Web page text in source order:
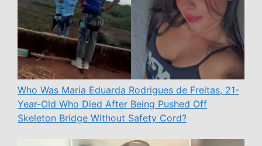
Who Was Maria Eduarda Rodrigues de Freitas, 21-
Year-Old Who Died After Being Pushed Off
Skeleton Bridge Without Safety Cord?